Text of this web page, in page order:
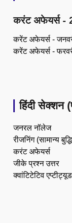
करंट अफेयर्स -
करेंट अफेयर्स -
करेंट अफेयर्स -
हिंदी सेक्शन
जनरल नॉलेज
रीजनिंग (सामान्य
करंट अफेयर्स
जीके प्रश्न उत्तर
क्वांटिटेटिव एप्टीट्यूड